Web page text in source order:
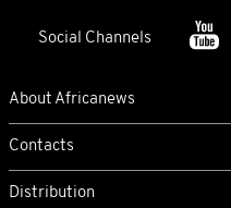
Social Channels
About Africanews
Contacts
Distribution